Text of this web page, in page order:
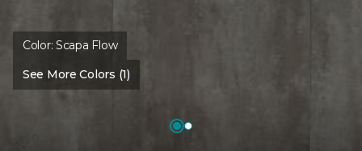
Color:Scapa Flow
See More Colors (1)